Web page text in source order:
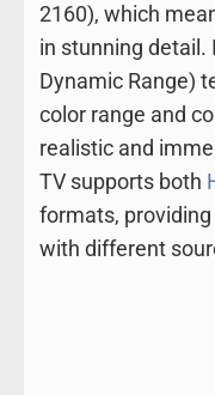
2160), which
in stunning detail.
Dynamic Range)
color range and
realistic and
TV supports both
formats,
with different